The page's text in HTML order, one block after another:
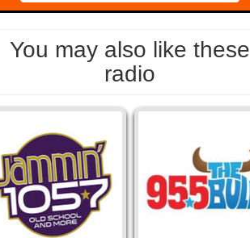
You may also like these
radio